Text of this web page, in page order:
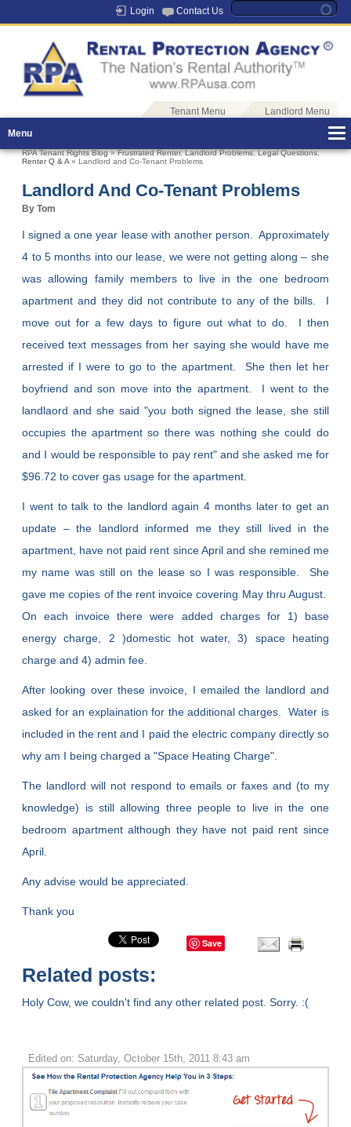
Login Contact Us
Tenant Menu
Landlord Menu
Menu
RPA Tenant Rights Blog»Frustrated Renter,Landlord Problems,Legal Questions,
Renter Q & A» Landlord and Co-Tenant Problems
Landlord And Co-Tenant Problems
By Tom
I signed a one year lease with another person. Approximately
4 to 5 months into our lease, we were not getting along – she
was allowing family members to live in the one bedroom
apartment and they did not contribute to any of the bills. I
move out for a few days to figure out what to do. I then
received text messages from her saying she would have me
arrested if I were to go to the apartment. She then let her
boyfriend and son move into the apartment. I went to the
landlaord and she said "you both signed the lease, she still
occupies the apartment so there was nothing she could do
and I would be responsible to pay rent" and she asked me for
$96.72 to cover gas usage for the apartment.
I went to talk to the landlord again 4 months later to get an
update – the landlord informed me they still lived in the
apartment, have not paid rent since April and she remined me
my name was still on the lease so I was responsible. She
gave me copies of the rent invoice covering May thru August.
On each invoice there were added charges for 1) base
energy charge, 2 )domestic hot water, 3) space heating
charge and 4) admin fee.
After looking over these invoice, I emailed the landlord and
asked for an explaination for the additional charges. Water is
included in the rent and I paid the electric company directly so
why am I being charged a "Space Heating Charge".
The landlord will not respond to emails or faxes and (to my
knowledge) is still allowing three people to live in the one
bedroom apartment although they have not paid rent since
April.
Any advise would be appreciated.
Thank you
Save
Related posts:
Holy Cow, we couldn't find any other related post. Sorry. :(
Edited on: Saturday, October 15th, 2011 8:43 am